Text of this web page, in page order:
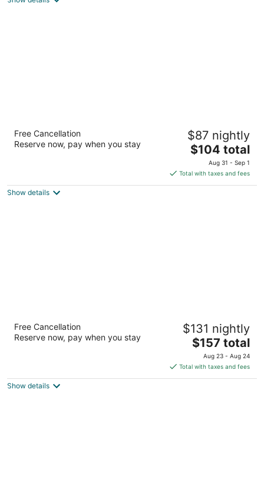
Four Points by Sheraton Mississauga
Meadowvale
5
Free Cancellation
Reserve now, pay when you stay
$87 nightly
The
price
is
$104
$104 total
Aug 31 - Sep 1
Total with taxes and fees
Show details
Delta Hotels by Marriott Toronto
Mississauga
5
Free Cancellation
Reserve now, pay when you stay
$131 nightly
The
price
is
$157
$157 total
Aug 23 - Aug 24
Total with taxes and fees
Show details